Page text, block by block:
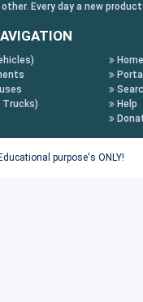
Every day a new
Home
Portal
Help
purpose's ONLY!